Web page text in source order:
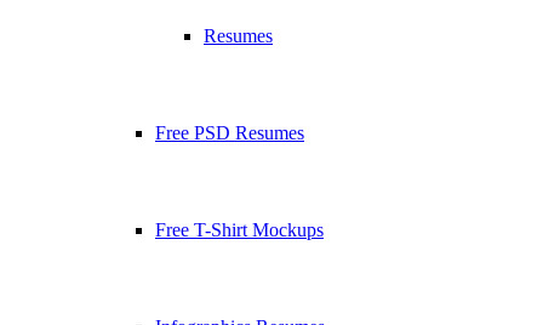
Resumes
Free PSD Resumes
Free T-Shirt Mockups